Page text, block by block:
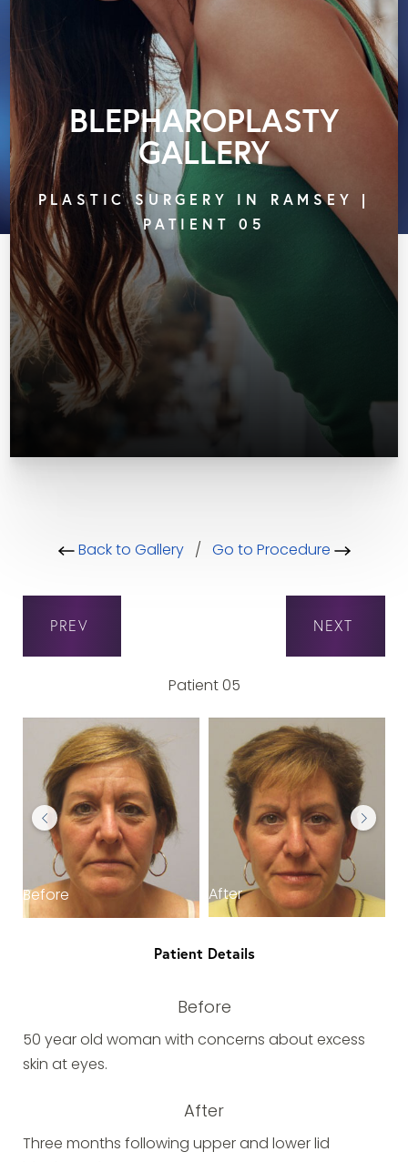
BLEPHAROPLASTY
GALLERY
PLASTIC SURGERY IN RAMSEY |
PATIENT 05
Back to Gallery/ Go to Procedure
PREV
Patient 05
NEXT
Before After
Patient Details
Before
50 year old woman with concerns about excess
skin at eyes.
After
Three months following upper and lower lid